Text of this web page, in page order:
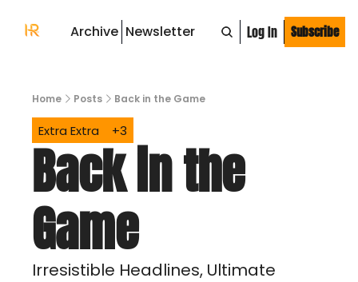
Archive Newsletter Log In Subscribe
Home Posts Back in the Game
Extra Extra +3
Back in the
Game
Irresistible Headlines, Ultimate